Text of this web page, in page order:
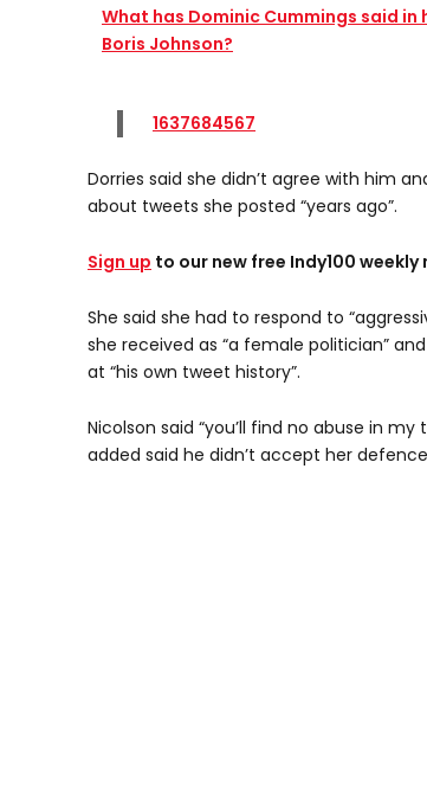
What has Dominic Cummings said
Boris Johnson?
1637684567
Dorries said she didn’t agree with him
about tweets she posted “years ago”.
Sign up to our new free Indy100
She said she had to respond to
she received as “a female politician”
at “his own tweet history”.
Nicolson said “you’ll find no abuse in my
added said he didn’t accept her